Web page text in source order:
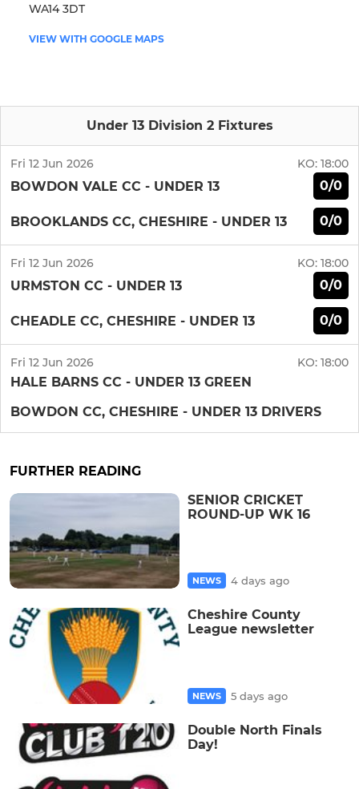
WA14 3DT
VIEW WITH GOOGLE MAPS
Under 13 Division 2 Fixtures
Fri 12 Jun 2026 KO: 18:00
BOWDON VALE CC - UNDER 13 0/0
BROOKLANDS CC, CHESHIRE - UNDER 13 0/0
Fri 12 Jun 2026 KO: 18:00
URMSTON CC - UNDER 13 0/0
CHEADLE CC, CHESHIRE - UNDER 13 0/0
Fri 12 Jun 2026 KO: 18:00
HALE BARNS CC - UNDER 13 GREEN
BOWDON CC, CHESHIRE - UNDER 13 DRIVERS
FURTHER READING
SENIOR CRICKET
ROUND-UP WK 16
NEWS 4 days ago
Cheshire County
League newsletter
NEWS 5 days ago
Double North Finals
Day!